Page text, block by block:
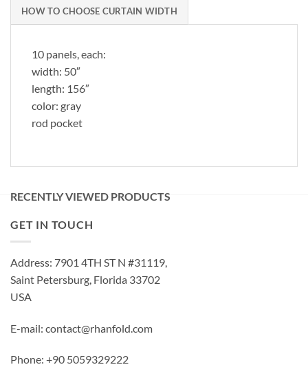
HOW TO CHOOSE CURTAIN WIDTH
10 panels, each:
width: 50″
length: 156″
color: gray
rod pocket
RECENTLY VIEWED PRODUCTS
GET IN TOUCH
Address: 7901 4TH ST N #31119,
Saint Petersburg, Florida 33702
USA
E-mail: contact@rhanfold.com
Phone: +90 5059329222